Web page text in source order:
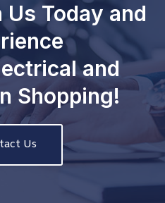
Today and
and
Shopping!
Us